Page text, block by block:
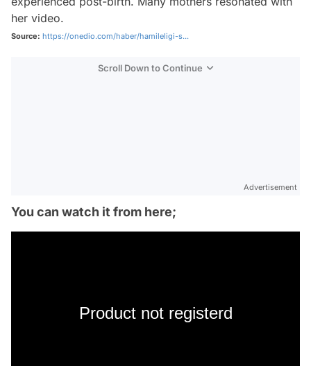
her video.
Source: https://onedio.com/haber/hamileligi-s...
Scroll Down to Continue
Advertisement
You can watch it from here;
Product not registerd